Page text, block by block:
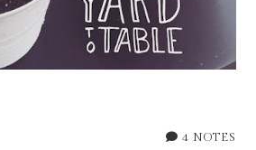
4 NOTES